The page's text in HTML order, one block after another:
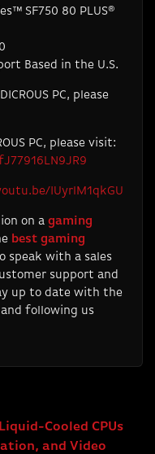
SF750 80 PLUS®
Based in the U.S.
PC, please
PC, please visit:
IUyrlM1qkGU
on a gaming
best gaming
speak with a sales
support and
up to date with the
following us
Cooled CPUs
and Video